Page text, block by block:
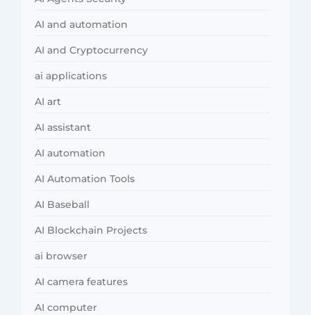
AI and automation
AI and Cryptocurrency
ai applications
AI art
AI assistant
AI automation
AI Automation Tools
AI Baseball
AI Blockchain Projects
ai browser
AI camera features
AI computer